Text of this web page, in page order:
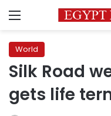
Menu
World
Silk Road
gets life